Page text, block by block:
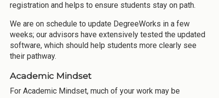
registration and helps to ensure students stay on path.
We are on schedule to update DegreeWorks in a few
weeks; our advisors have extensively tested the updated
software, which should help students more clearly see
their pathway.
Academic Mindset
For Academic Mindset, much of your work may be